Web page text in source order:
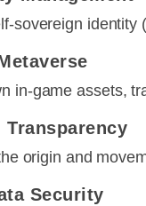
sovereign
in-game assets,
Transparency
origin and
Security